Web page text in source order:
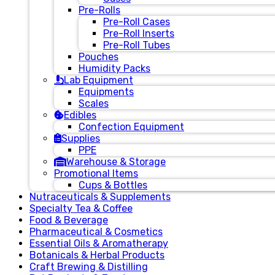
Pre-Rolls
Pre-Roll Cases
Pre-Roll Inserts
Pre-Roll Tubes
Pouches
Humidity Packs
Lab Equipment
Equipments
Scales
Edibles
Confection Equipment
Supplies
PPE
Warehouse & Storage
Promotional Items
Cups & Bottles
Nutraceuticals & Supplements
Specialty Tea & Coffee
Food & Beverage
Pharmaceutical & Cosmetics
Essential Oils & Aromatherapy
Botanicals & Herbal Products
Craft Brewing & Distilling